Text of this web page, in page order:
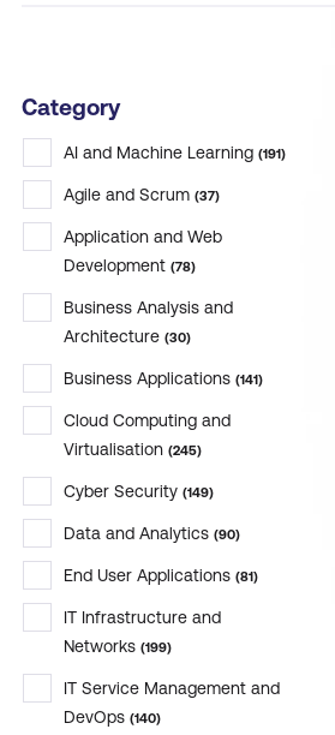
Category
AI and Machine Learning (191)
Agile and Scrum (37)
Application and Web
Development (78)
Business Analysis and
Architecture (30)
Business Applications (141)
Cloud Computing and
Virtualisation (245)
Cyber Security (149)
Data and Analytics (90)
End User Applications (81)
IT Infrastructure and
Networks (199)
IT Service Management and
DevOps (140)